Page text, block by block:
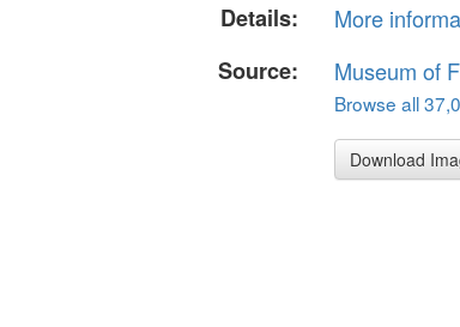
Details:
More
Source:
Museum of
Browse all
Download